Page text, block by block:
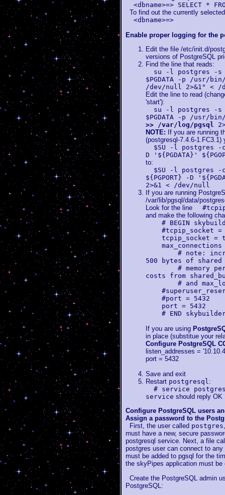
<dbname>=> SELECT *
To find out the currently
<dbname>=>
Enable proper logging for the
Edit the file /etc/init.d/
versions of PostgreSQL
Find the line that reads:
su -l postgres -
$PGDATA -p /usr/
/dev/null 2>&1" < /
Edit the line to read
'start'):
su -l postgres -
$PGDATA -p /usr/
>> /var/log/pgsql
NOTE: If you are running
(postgresql-7.4.6-
$SU -l postgres -c
D '${PGDATA}'
to:
$SU -l postgres -c
${PGPORT} -D
2>&1 < /dev/null
If you are running
/var/lib/pgsql/data/
Look for the line
and make the following
# BEGIN
#tcpip_socket =
tcpip_socket =
max_connections
# note:
500 bytes of shared
# memory per
costs from
# and
#port = 5432
port = 5432
# END
If you are using
in place (substitue your
Configure PostgreSQL
listen_addresses =
port = 5432
Save and exit
Restart postgresql :
# service
service should reply OK
Configure PostgreSQL users
Assign a password to the
First, the user called postgres
must have a new, secure
postgresql service. Next, a file
postgres user can connect to
must be added to pgsql for the
the skyPipes application must be
Create the PostgreSQL admin
PostgreSQL: